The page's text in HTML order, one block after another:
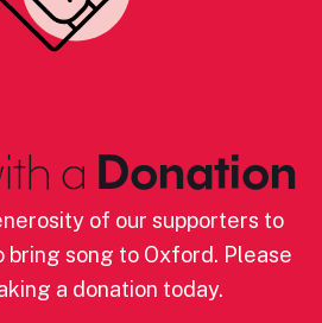
a Donation
of our supporters to
bring song to Oxford. Please
a donation today.